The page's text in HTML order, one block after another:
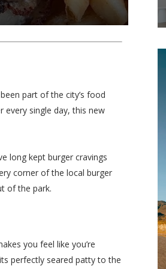
part of the city’s food
every single day, this new
long kept burger cravings
corner of the local burger
of the park.
you feel like you’re
perfectly seared patty to the